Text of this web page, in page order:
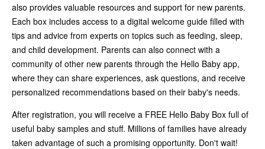
also provides valuable resources and support for new parents.
Each box includes access to a digital welcome guide filled with
tips and advice from experts on topics such as feeding, sleep,
and child development. Parents can also connect with a
community of other new parents through the Hello Baby app,
where they can share experiences, ask questions, and receive
personalized recommendations based on their baby's needs.
After registration, you will receive a FREE Hello Baby Box full of
useful baby samples and stuff. Millions of families have already
taken advantage of such a promising opportunity. Don't wait!